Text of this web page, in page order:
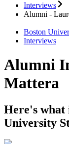
Interviews
Alumni -
Boston
Interviews
Alumni
Mattera
Here's what
University